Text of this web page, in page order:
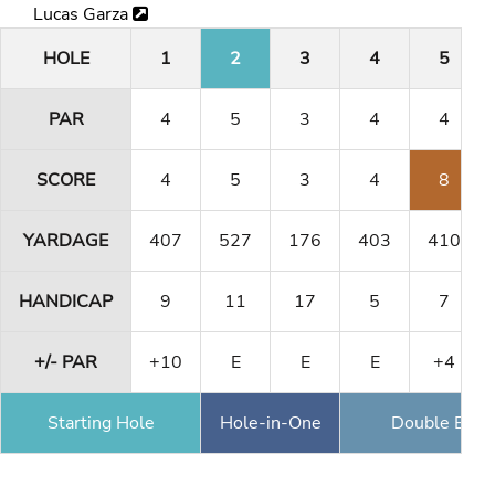
Lucas Garza
HOLE
1 2 3 4 5
PAR 4 5 3 4 4
SCORE 4 5 3 4 8
YARDAGE 407 527 176 403 410
HANDICAP 9 11 17 5 7
+/- PAR +10 E E E +4
Starting Hole Hole-in-One Double